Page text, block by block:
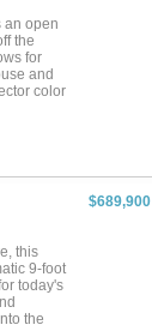
an open
the
for
and
color
$689,900
this
9-foot
today's
the